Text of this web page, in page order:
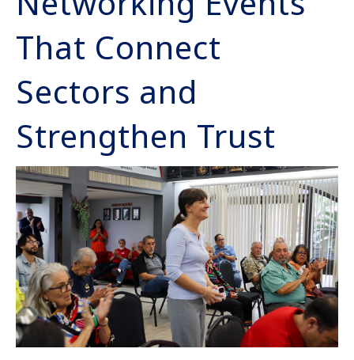
That Connect
Sectors and
Strengthen Trust